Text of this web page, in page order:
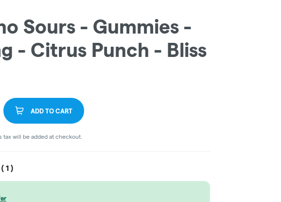
Sours - Gummies -
- Citrus Punch - Bliss
ADD TO CART
tax will be added at checkout.
1 )